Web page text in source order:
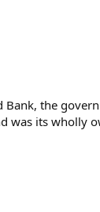
the
its wholly